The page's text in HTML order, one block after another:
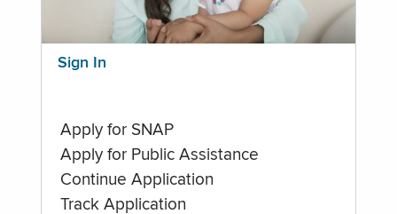
Sign In
Apply for SNAP
Apply for Public Assistance
Continue Application
Track Application